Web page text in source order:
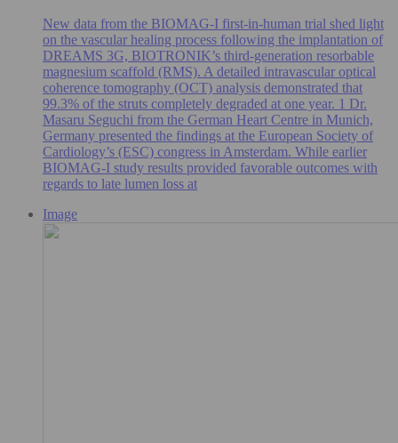
New data from the BIOMAG-I first-in-human trial shed light
on the vascular healing process following the implantation of
DREAMS 3G, BIOTRONIK’s third-generation resorbable
magnesium scaffold (RMS). A detailed intravascular optical
coherence tomography (OCT) analysis demonstrated that
99.3% of the struts completely degraded at one year. 1 Dr.
Masaru Seguchi from the German Heart Centre in Munich,
Germany presented the findings at the European Society of
Cardiology’s (ESC) congress in Amsterdam. While earlier
BIOMAG-I study results provided favorable outcomes with
regards to late lumen loss at
Image